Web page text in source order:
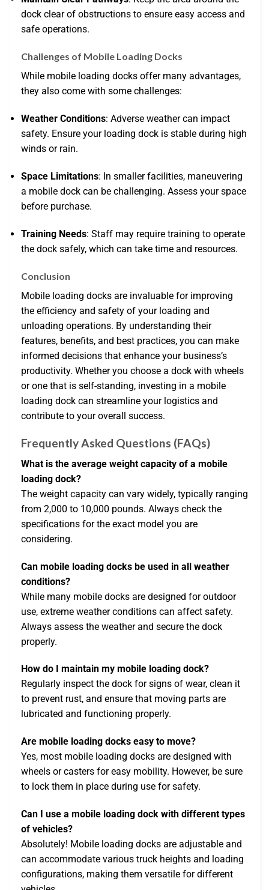
dock clear of obstructions to ensure easy access and
safe operations.
Challenges of Mobile Loading Docks
While mobile loading docks offer many advantages,
they also come with some challenges:
Weather Conditions: Adverse weather can impact
safety. Ensure your loading dock is stable during high
winds or rain.
Space Limitations: In smaller facilities, maneuvering
a mobile dock can be challenging. Assess your space
before purchase.
Training Needs: Staff may require training to operate
the dock safely, which can take time and resources.
Conclusion
Mobile loading docks are invaluable for improving
the efficiency and safety of your loading and
unloading operations. By understanding their
features, benefits, and best practices, you can make
informed decisions that enhance your business’s
productivity. Whether you choose a dock with wheels
or one that is self-standing, investing in a mobile
loading dock can streamline your logistics and
contribute to your overall success.
Frequently Asked Questions (FAQs)
What is the average weight capacity of a mobile
loading dock?
The weight capacity can vary widely, typically ranging
from 2,000 to 10,000 pounds. Always check the
specifications for the exact model you are
considering.
Can mobile loading docks be used in all weather
conditions?
While many mobile docks are designed for outdoor
use, extreme weather conditions can affect safety.
Always assess the weather and secure the dock
properly.
How do I maintain my mobile loading dock?
Regularly inspect the dock for signs of wear, clean it
to prevent rust, and ensure that moving parts are
lubricated and functioning properly.
Are mobile loading docks easy to move?
Yes, most mobile loading docks are designed with
wheels or casters for easy mobility. However, be sure
to lock them in place during use for safety.
Can I use a mobile loading dock with different types
of vehicles?
Absolutely! Mobile loading docks are adjustable and
can accommodate various truck heights and loading
configurations, making them versatile for different